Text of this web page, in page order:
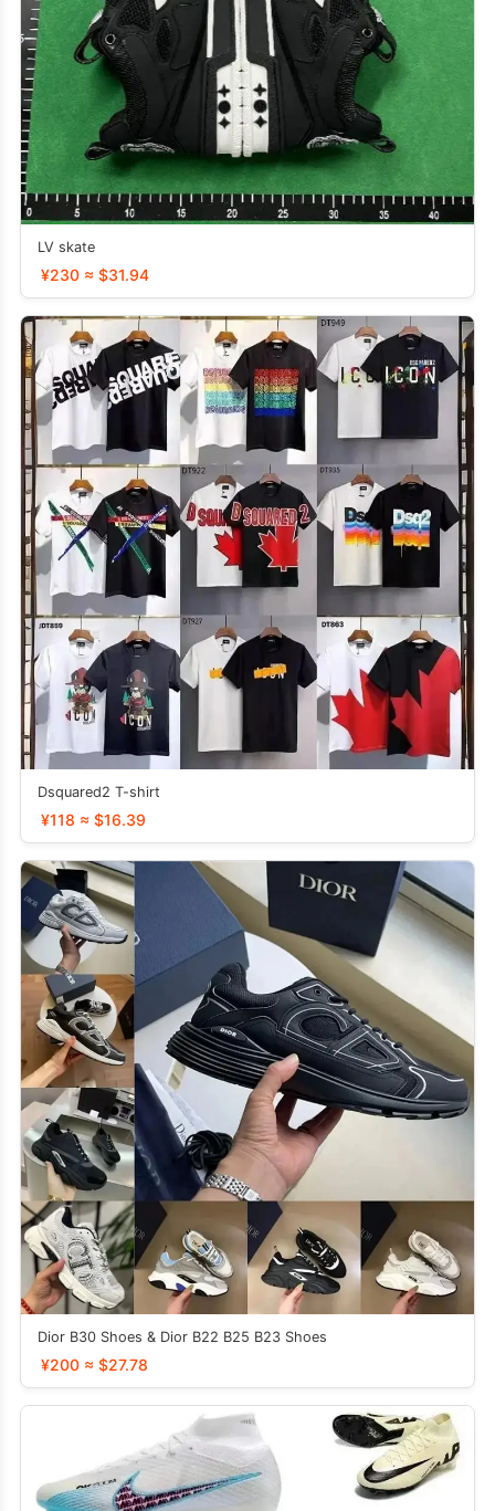
LV skate
¥230 ≈ $31.94
Dsquared2 T-shirt
¥118 ≈ $16.39
Dior B30 Shoes & Dior B22 B25 B23 Shoes
¥200 ≈ $27.78